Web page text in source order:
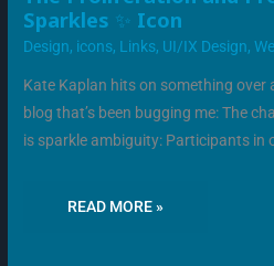
Sparkles ✨ Icon
Design, icons, Links, UI/IX Design,
Kate Kaplan hits on something over
blog that’s been bugging me: The
is sparkle ambiguity: Participants in
AND
PROBLEM
OF
SPARKLES
ICON
READ MORE »